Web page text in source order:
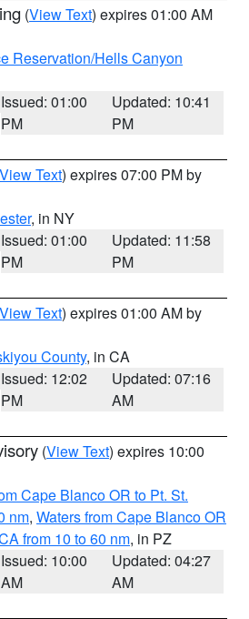
(View Text) expires 01:00 AM
Reservation/Hells Canyon
Issued: 01:00
PM
Updated: 10:41
PM
View Text) expires 07:00 PM by
, in NY
Issued: 01:00
PM
Updated: 11:58
PM
View Text) expires 01:00 AM by
County, in CA
Issued: 12:02
PM
Updated: 07:16
AM
(View Text) expires 10:00
Cape Blanco OR to Pt. St.
nm, Waters from Cape Blanco OR
from 10 to 60 nm, in PZ
Issued: 10:00
AM
Updated: 04:27
AM